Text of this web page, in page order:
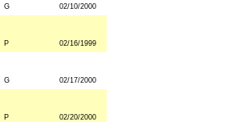
G 02/10/2000
P 02/16/1999
G 02/17/2000
P 02/20/2000